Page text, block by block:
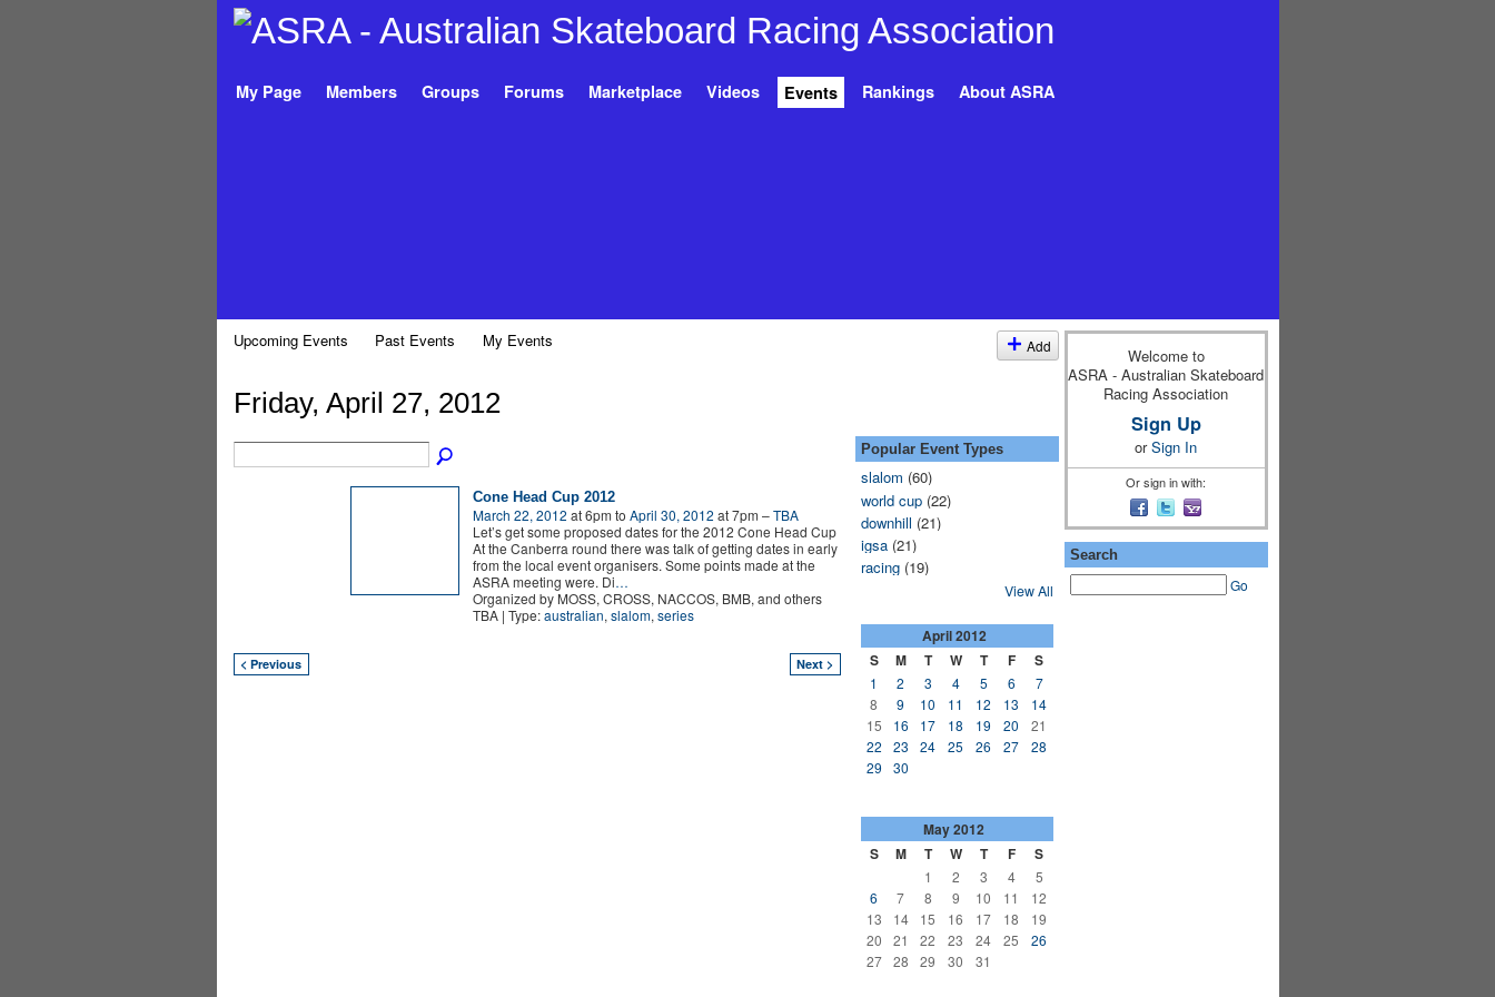
My Page Members Groups Forums Marketplace Videos Events Rankings About ASRA
Upcoming Events Past Events My Events Add
Friday, April 27, 2012
Cone Head Cup 2012
March 22, 2012 at 6pm to April 30, 2012 at 7pm –TBA
Let’s get some proposed dates for the 2012 Cone Head Cup
At the Canberra round there was talk of getting dates in early
from the local event organisers. Some points made at the
ASRA meeting were. Di…
Organized by MOSS, CROSS, NACCOS, BMB, and others
TBA | Type:australian, slalom, series
< Previous Next >
Popular Event Types
slalom (60)
world cup(22)
downhill (21)
igsa(21)
racing(19)
View All
April2012
S
M T W T F S
1 2 3 4 5 6
7
8
9 10 11 12 13
14
15
16 17 18 19 20
21
22
23 24 25 26 27
28
29
30
May2012
S
M T W T F S
1 2 3 4
5
6
7 8 9 10 11
12
13
14 15 16 17 18
19
20
21 22 23 24 25
26
27
28 29 30 31
Welcome to
ASRA - Australian Skateboard
Racing Association
Sign Up
orSign In
Or sign in with:
Search
Go